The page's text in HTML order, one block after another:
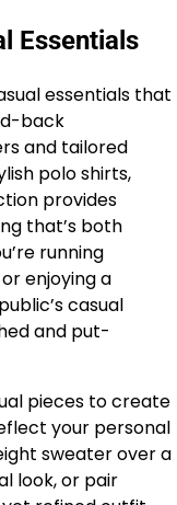
Essentials
essentials that
back
and tailored
polo shirts,
provides
that’s both
running
enjoying a
casual
and put-
pieces to create
your personal
sweater over a
look, or pair